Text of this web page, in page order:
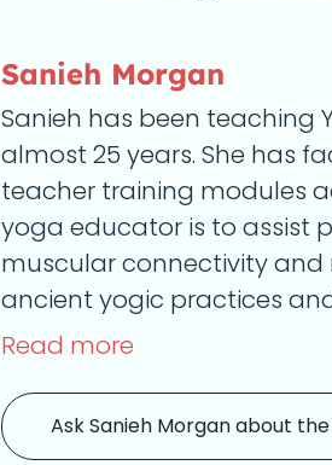
Sanieh Morgan
Sanieh has been teaching
almost 25 years. She has
teacher training modules
yoga educator is to assist
muscular connectivity and
ancient yogic practices
Read more
Ask Sanieh Morgan about